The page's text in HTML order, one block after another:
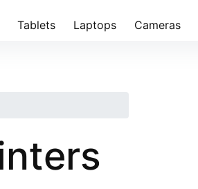
Tablets Laptops Cameras